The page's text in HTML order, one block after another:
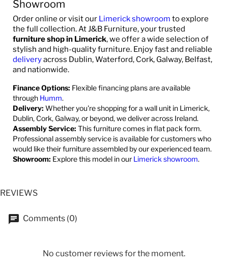
Showroom
Order online or visit our Limerick showroom to explore
the full collection. At J&B Furniture, your trusted
furniture shop in Limerick, we offer a wide selection of
stylish and high-quality furniture. Enjoy fast and reliable
deliveryacross Dublin, Waterford, Cork, Galway, Belfast,
and nationwide.
Finance Options: Flexible financing plans are available
through Humm.
Delivery: Whether you're shopping for a wall unit in Limerick,
Dublin, Cork, Galway, or beyond, we deliver across Ireland.
Assembly Service: This furniture comes in flat pack form.
Professional assembly service is available for customers who
would like their furniture assembled by our experienced team.
Showroom: Explore this model in our Limerick showroom.
REVIEWS
Comments (0)
No customer reviews for the moment.